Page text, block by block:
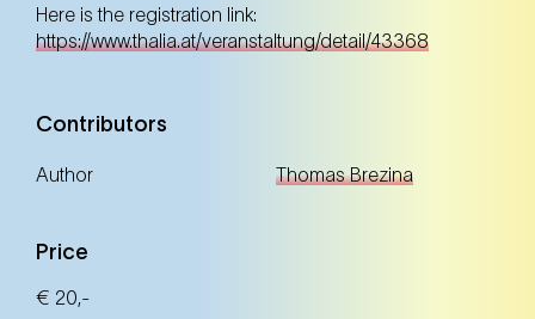
Here is the registration link:
https://www.thalia.at/veranstaltung/detail/43368
Contributors
Author Thomas Brezina
Price
€ 20,-